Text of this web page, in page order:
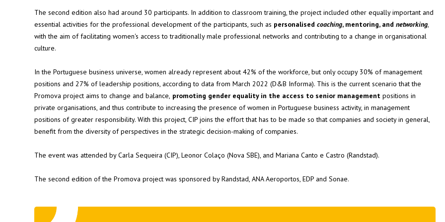
The second edition also had around 30 participants. In addition to classroom training, the project included other equally important and
essential activities for the professional development of the participants, such as personalised coaching, mentoring, and networking,
with the aim of facilitating women's access to traditionally male professional networks and contributing to a change in organisational
culture.
In the Portuguese business universe, women already represent about 42% of the workforce, but only occupy 30% of management
positions and 27% of leadership positions, according to data from March 2022 (D&B Informa). This is the current scenario that the
Promova project aims to change and balance, promoting gender equality in the access to senior managementpositions in
private organisations, and thus contribute to increasing the presence of women in Portuguese business activity, in management
positions of greater responsibility. With this project, CIP joins the effort that has to be made so that companies and society in general,
benefit from the diversity of perspectives in the strategic decision-making of companies.
The event was attended by Carla Sequeira (CIP), Leonor Colaço (Nova SBE), and Mariana Canto e Castro (Randstad).
The second edition of the Promova project was sponsored by Randstad, ANA Aeroportos, EDP and Sonae.